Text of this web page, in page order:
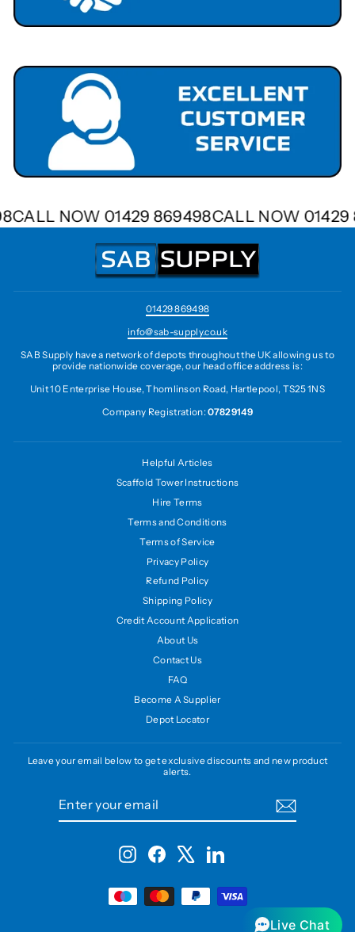
CALL NOW 01429 869498CALL NOW
01429 869498
info@sab-supply.co.uk
SAB Supply have a network of depots throughout the UK allowing us to
provide nationwide coverage, our head office address is:
Unit 10 Enterprise House, Thomlinson Road, Hartlepool, TS25 1NS
Company Registration:07829149
Helpful Articles
Scaffold Tower Instructions
Hire Terms
Terms and Conditions
Terms of Service
Privacy Policy
Refund Policy
Shipping Policy
Credit Account Application
About Us
Contact Us
FAQ
Become A Supplier
Depot Locator
Leave your email below to get exclusive discounts and new product
alerts.
InstagramFacebook LinkedIn
Live Chat